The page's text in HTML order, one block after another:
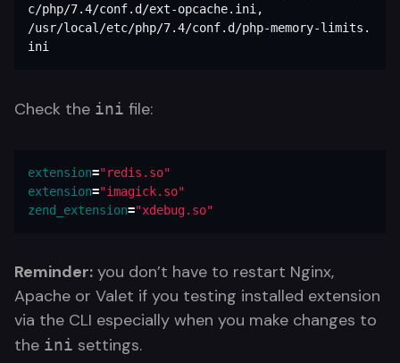
c/php/7.4/conf.d/ext-opcache.ini,
/usr/local/etc/php/7.4/conf.d/php-memory-limits.
ini
Check the ini file:
extension="redis.so"
extension="imagick.so"
zend_extension="xdebug.so"
Reminder: you don’t have to restart Nginx,
Apache or Valet if you testing installed extension
via the CLI especially when you make changes to
the ini settings.